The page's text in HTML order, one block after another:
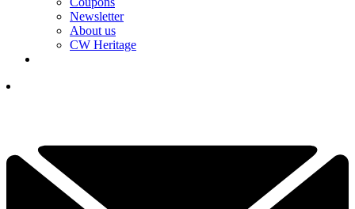
Newsletter
About us
CW Heritage